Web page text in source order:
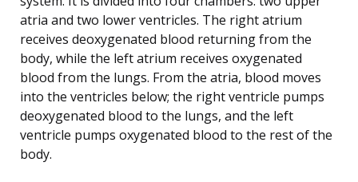
atria and two lower ventricles. The right atrium
receives deoxygenated blood returning from the
body, while the left atrium receives oxygenated
blood from the lungs. From the atria, blood moves
into the ventricles below; the right ventricle pumps
deoxygenated blood to the lungs, and the left
ventricle pumps oxygenated blood to the rest of the
body.